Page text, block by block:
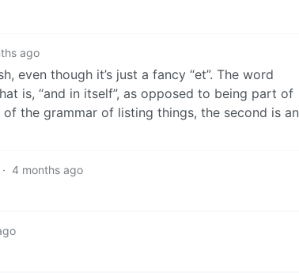
ago
even though it’s just a fancy “et”. The word
is, “and in itself”, as opposed to being part of
the grammar of listing things, the second is an
· 4 months ago